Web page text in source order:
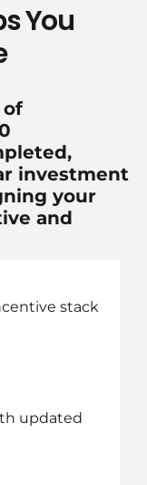
You
of
investment
your
and
stack
updated